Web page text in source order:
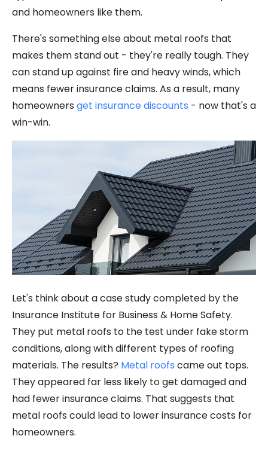
and homeowners like them.
There's something else about metal roofs that
makes them stand out - they're really tough. They
can stand up against fire and heavy winds, which
means fewer insurance claims. As a result, many
homeowners get insurance discounts - now that's a
win-win.
Let's think about a case study completed by the
Insurance Institute for Business & Home Safety.
They put metal roofs to the test under fake storm
conditions, along with different types of roofing
materials. The results? Metal roofs came out tops.
They appeared far less likely to get damaged and
had fewer insurance claims. That suggests that
metal roofs could lead to lower insurance costs for
homeowners.